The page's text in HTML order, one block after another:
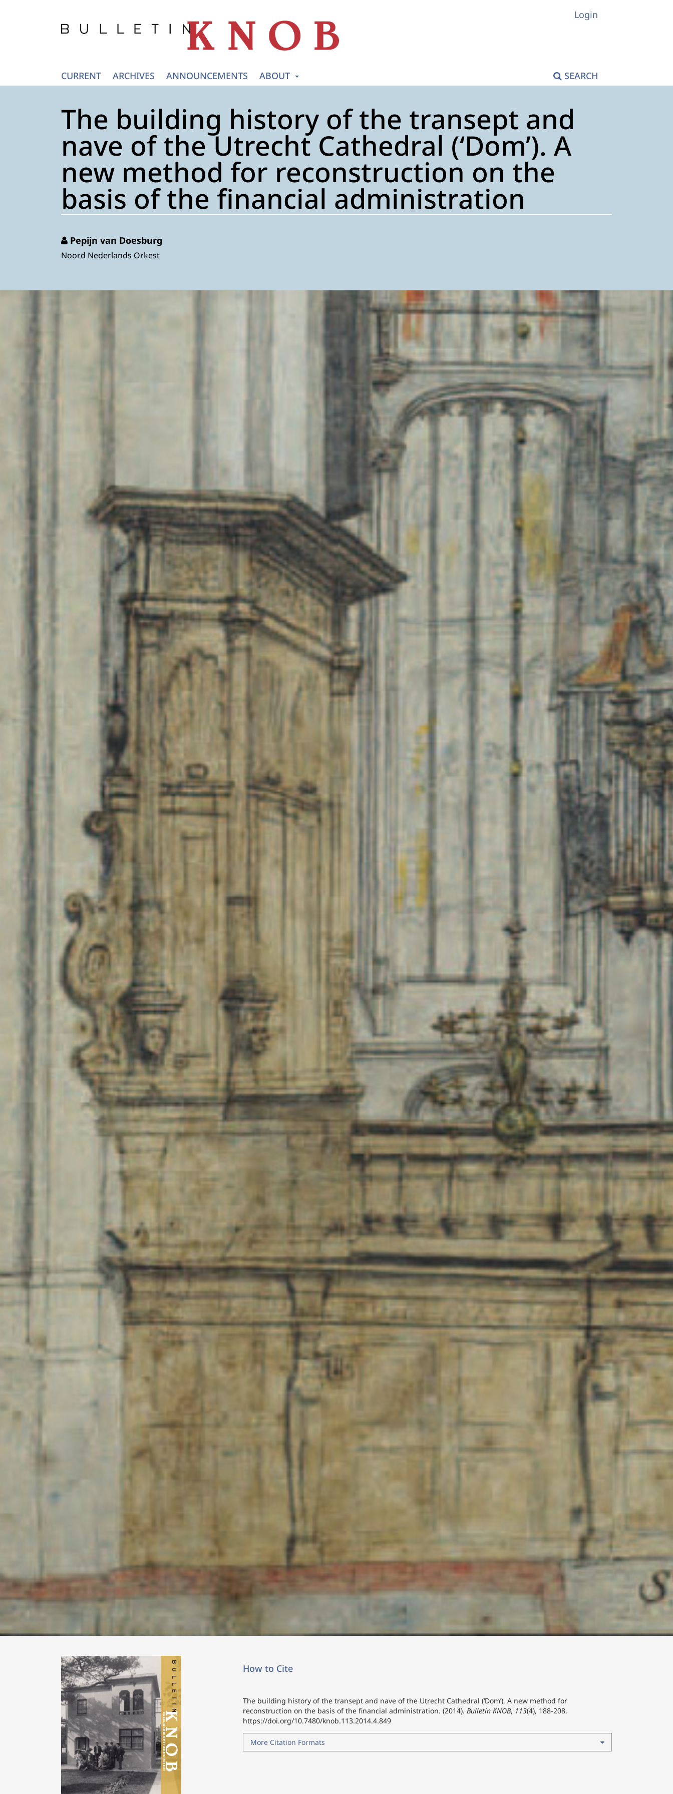
CURRENT ARCHIVES ANNOUNCEMENTS ABOUT SEARCH
Login
The building history of the transept and
nave of the Utrecht Cathedral (‘Dom’). A
new method for reconstruction on the
basis of the financial administration
Pepijn van Doesburg
Noord Nederlands Orkest
How to Cite
The building history of the transept and nave of the Utrecht Cathedral (‘Dom’). A new method for
reconstruction on the basis of the financial administration. (2014). Bulletin KNOB, 113(4), 188-208.
https://doi.org/10.7480/knob.113.2014.4.849
More Citation Formats